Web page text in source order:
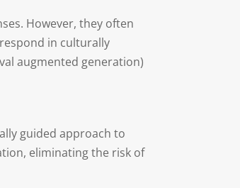
However, they often
in culturally
augmented generation)
guided approach to
eliminating the risk of